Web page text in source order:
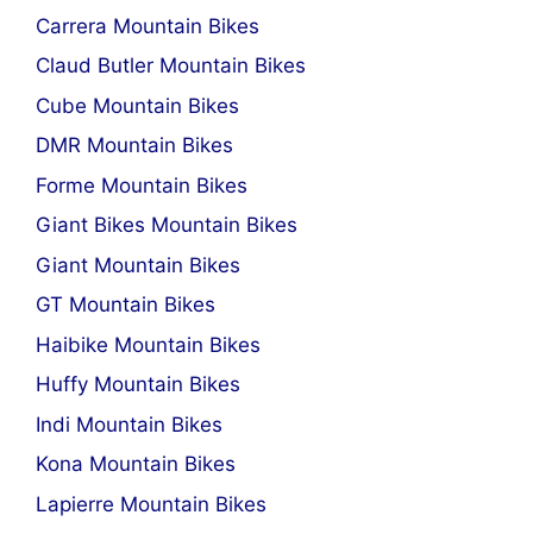
Carrera Mountain Bikes
Claud Butler Mountain Bikes
Cube Mountain Bikes
DMR Mountain Bikes
Forme Mountain Bikes
Giant Bikes Mountain Bikes
Giant Mountain Bikes
GT Mountain Bikes
Haibike Mountain Bikes
Huffy Mountain Bikes
Indi Mountain Bikes
Kona Mountain Bikes
Lapierre Mountain Bikes